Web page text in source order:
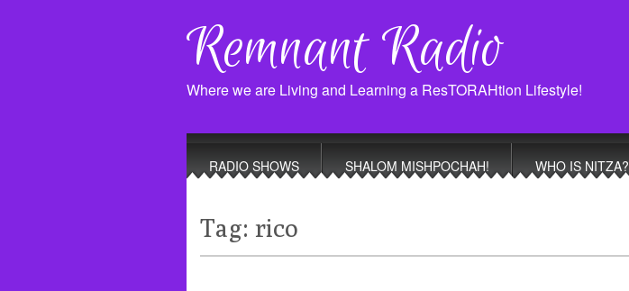
Remnant Radio
Where we are Living and Learning a ResTORAHtion Lifestyle!
menu
RADIO SHOWS SHALOM MISHPOCHAH! WHO IS NITZA?
Tag: rico